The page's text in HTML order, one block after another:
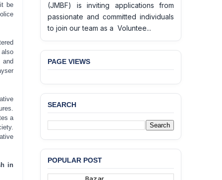
be
and
a
in
(JMBF) is inviting applications from
passionate and committed individuals
to join our team as a Voluntee...
PAGE VIEWS
SEARCH
POPULAR POST
BANGLADESH ALERT:
JMBF Deeply Concerned
and Strongly Condemns
the Death of Durjoy
Chowdhury in Police
Custody at Chakaria
Bazar